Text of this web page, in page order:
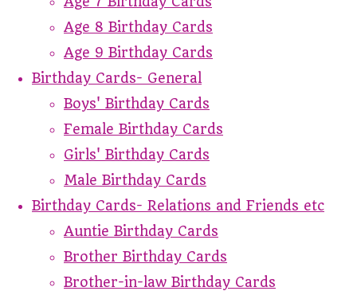
Age 8 Birthday Cards
Age 9 Birthday Cards
Birthday Cards- General
Boys' Birthday Cards
Female Birthday Cards
Girls' Birthday Cards
Male Birthday Cards
Birthday Cards- Relations and Friends etc
Auntie Birthday Cards
Brother Birthday Cards
Brother-in-law Birthday Cards